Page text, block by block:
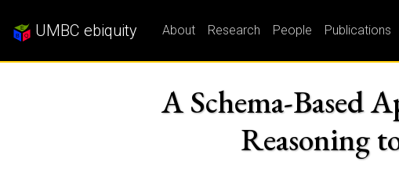
UMBC ebiquity About Research People Publications
A Schema-Based
Reasoning